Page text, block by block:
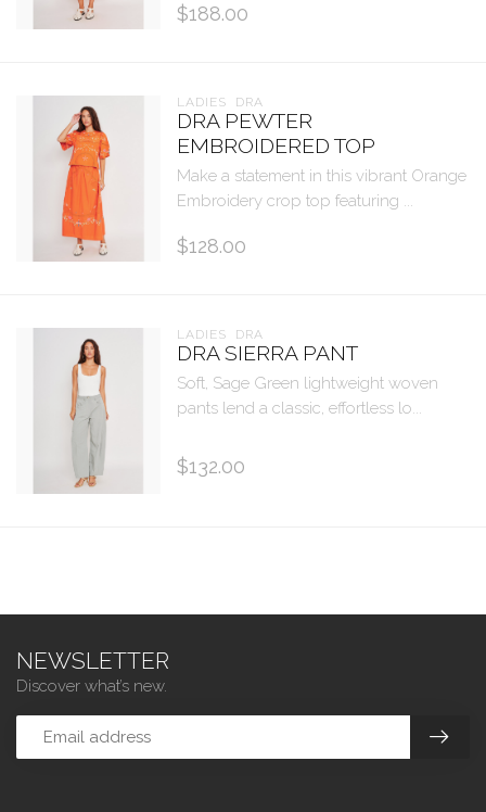
$188.00
LADIES  DRA
DRA PEWTER
EMBROIDERED TOP
Make a statement in this vibrant Orange
Embroidery crop top featuring ...
$128.00
LADIES  DRA
DRA SIERRA PANT
Soft, Sage Green lightweight woven
pants lend a classic, effortless lo...
$132.00
NEWSLETTER
Discover what’s new.